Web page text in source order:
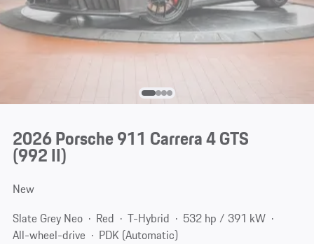
2026 Porsche 911 Carrera 4 GTS
(992 II)
New
Slate Grey Neo
Red T-Hybrid
532 hp / 391 kW
All-wheel-drive
PDK (Automatic)